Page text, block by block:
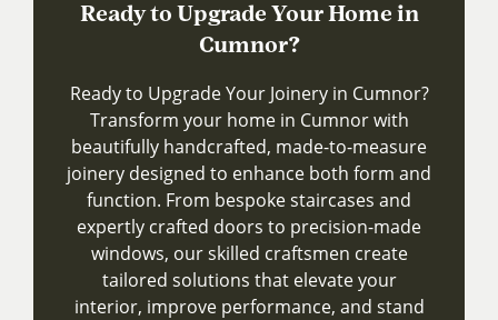
Ready to Upgrade Your Home in
Cumnor?
Ready to Upgrade Your Joinery in Cumnor?
Transform your home in Cumnor with
beautifully handcrafted, made-to-measure
joinery designed to enhance both form and
function. From bespoke staircases and
expertly crafted doors to precision-made
windows, our skilled craftsmen create
tailored solutions that elevate your
interior, improve performance, and stand